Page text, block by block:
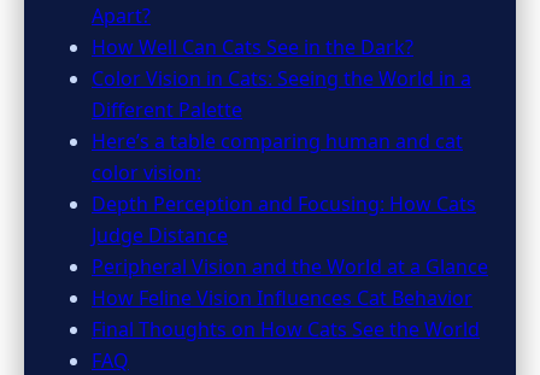
Apart?
How Well Can Cats See in the Dark?
Color Vision in Cats: Seeing the World in a
Different Palette
Here’s a table comparing human and cat
color vision:
Depth Perception and Focusing: How Cats
Judge Distance
Peripheral Vision and the World at a Glance
How Feline Vision Influences Cat Behavior
Final Thoughts on How Cats See the World
FAQ